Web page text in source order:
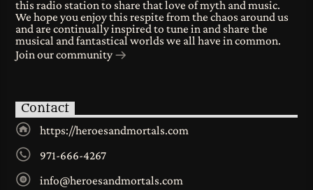
this radio station to share that love of myth and music.
We hope you enjoy this respite from the chaos around us
and are continually inspired to tune in and share the
musical and fantastical worlds we all have in common.
Join our community
Contact
https://heroesandmortals.com
971-666-4267
info@heroesandmortals.com